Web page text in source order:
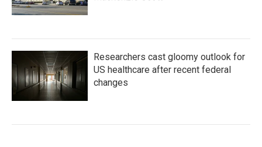
Researchers cast gloomy outlook for
US healthcare after recent federal
changes